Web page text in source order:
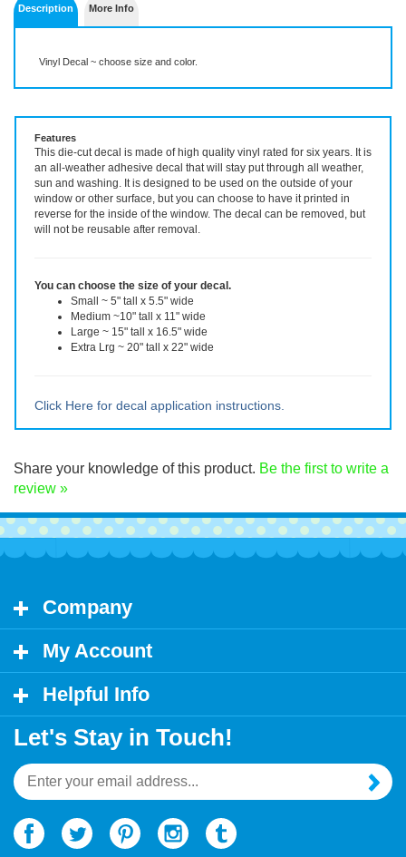
Features
This die-cut decal is made of high quality vinyl rated for six years. It is
an all-weather adhesive decal that will stay put through all weather,
sun and washing. It is designed to be used on the outside of your
You can choose the size of your decal.
Small ~ 5" tall x 5.5" wide
Share your knowledge of this product.Be the first to write a
review »
Company
My Account
Helpful Info
Let's Stay in Touch!
Email
Address